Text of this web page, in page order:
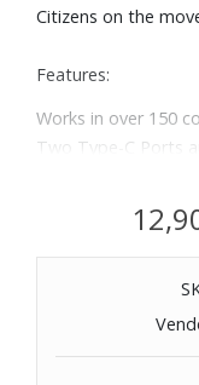
Citizens on the
Features:
Works in over 150
Two Type-C Ports
Charge smart
Europe/UK/USA/
Includes premium
This device does